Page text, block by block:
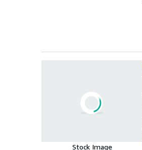
Stock Image